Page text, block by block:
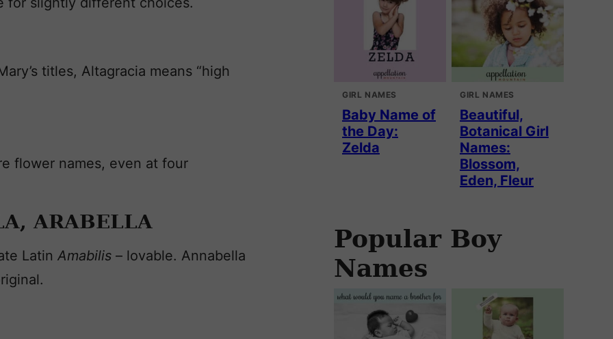
titles, Altagracia means “high
flower names, even at four
ARABELLA
Latin Amabilis – lovable. Annabella
GIRL NAMES
Baby Name of
the Day:
Zelda
GIRL NAMES
Beautiful,
Botanical Girl
Names:
Blossom,
Eden, Fleur
Popular Boy
Names